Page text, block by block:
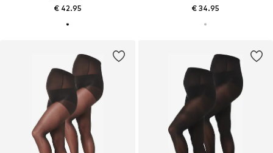
€ 42.95 € 34.95